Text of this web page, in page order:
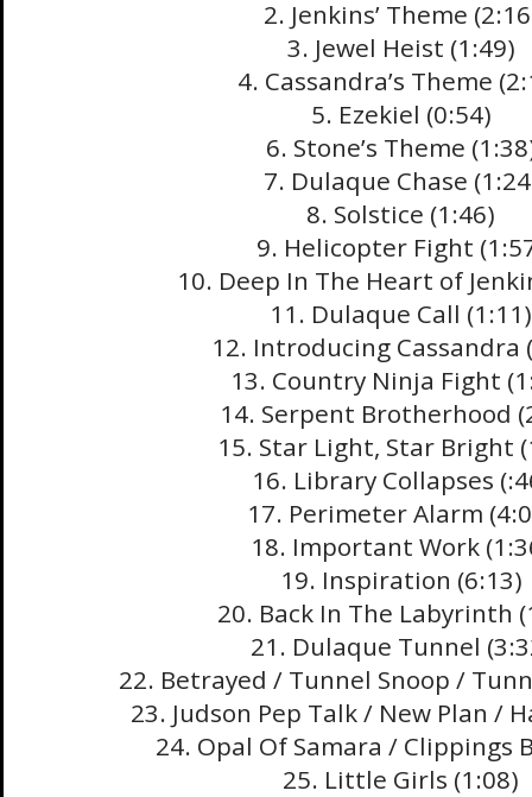
2. Jenkins’ Theme
3. Jewel Heist (1:49)
4. Cassandra’s Theme
5. Ezekiel (0:54)
6. Stone’s Theme
7. Dulaque Chase
8. Solstice (1:46)
9. Helicopter Fight
10. Deep In The Heart of
11. Dulaque Call (1:11)
12. Introducing Cassandra
13. Country Ninja Fight
14. Serpent Brotherhood
15. Star Light, Star Bright
16. Library Collapses
17. Perimeter Alarm
18. Important Work
19. Inspiration (6:13)
20. Back In The Labyrinth
21. Dulaque Tunnel
22. Betrayed / Tunnel Snoop /
23. Judson Pep Talk / New Plan /
24. Opal Of Samara / Clippings
25. Little Girls (1:08)